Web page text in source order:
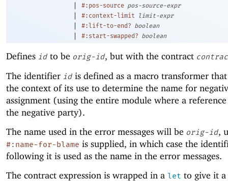
| #:pos-source pos-source-expr
| #:context-limit limit-expr
| #:lift-to-end? boolean
| #:start-swapped? boolean
Defines id to be orig-id, but with the contract
The identifier id is defined as a macro transformer
the context of its use to determine the name for
assignment (using the entire module where a reference
the negative party).
The name used in the error messages will be orig-id,
#:name-for-blame is supplied, in which case the
following it is used as the name in the error messages.
The contract expression is wrapped in a let to give it a